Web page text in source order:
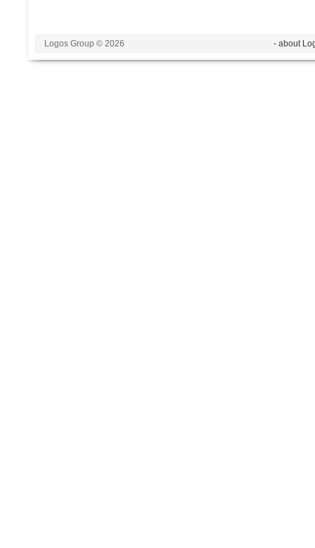
Logos Group © 2026 - about